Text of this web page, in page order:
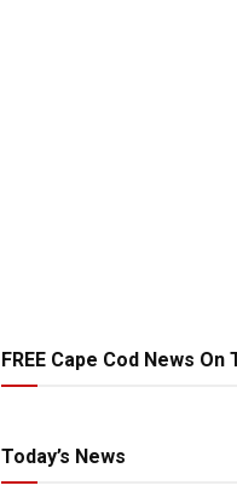
FREE Cape Cod News
Today’s News